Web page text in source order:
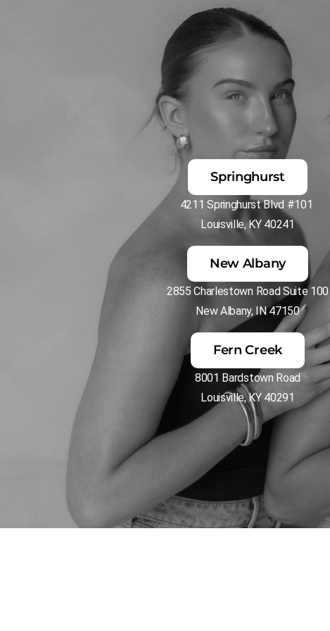
Springhurst
4211 Springhurst Blvd #101
Louisville, KY 40241
New Albany
2855 Charlestown Road Suite 100
New Albany, IN 47150
Fern Creek
8001 Bardstown Road
Louisville, KY 40291